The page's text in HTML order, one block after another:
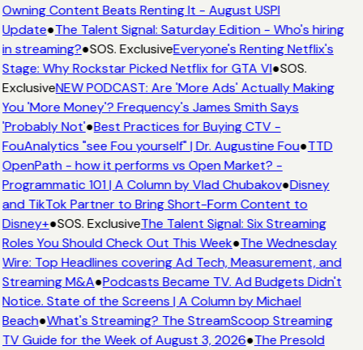
Owning Content Beats Renting It - August USPI
Update●The Talent Signal: Saturday Edition - Who's hiring
in streaming?●SOS. ExclusiveEveryone's Renting Netflix's
Stage: Why Rockstar Picked Netflix for GTA VI●SOS.
ExclusiveNEW PODCAST: Are 'More Ads' Actually Making
You 'More Money'? Frequency's James Smith Says
'Probably Not'●Best Practices for Buying CTV -
FouAnalytics "see Fou yourself" | Dr. Augustine Fou●TTD
OpenPath - how it performs vs Open Market? -
Programmatic 101 | A Column by Vlad Chubakov●Disney
and TikTok Partner to Bring Short-Form Content to
Disney+●SOS. ExclusiveThe Talent Signal: Six Streaming
Roles You Should Check Out This Week●The Wednesday
Wire: Top Headlines covering Ad Tech, Measurement, and
Streaming M&A●Podcasts Became TV. Ad Budgets Didn't
Notice. State of the Screens | A Column by Michael
Beach●What's Streaming? The StreamScoop Streaming
TV Guide for the Week of August 3, 2026●The Presold